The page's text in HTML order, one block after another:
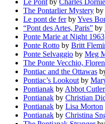
Le Pont by Charles
The Pontarlier Mystery by
Le pont de ferbyYves
“Pont des Artes, Paris” by
Ponte Marie at Night 1963
Ponte Rotto by Britt
Ponte Selvaggio by Meg
The Ponte Vecchio,
Pontiac and the Ottawas
Pontiac’s Lookout by
Pontianak by Abbot Cutler
Pontianak by Christian
Pontianak by Lisa Morton
Pontianak by Christina